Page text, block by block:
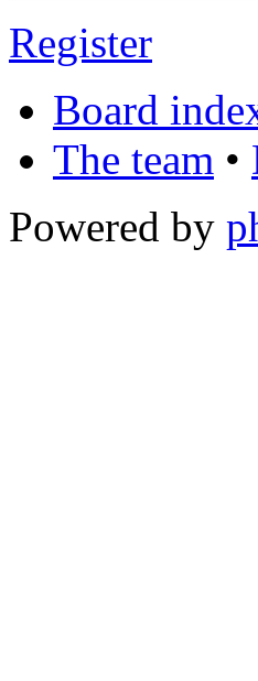
Register
Board
The team •
Powered by